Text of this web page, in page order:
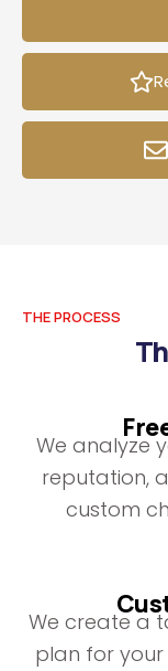
THE PROCESS
We analyze
reputation,
custom
We create a
plan for your